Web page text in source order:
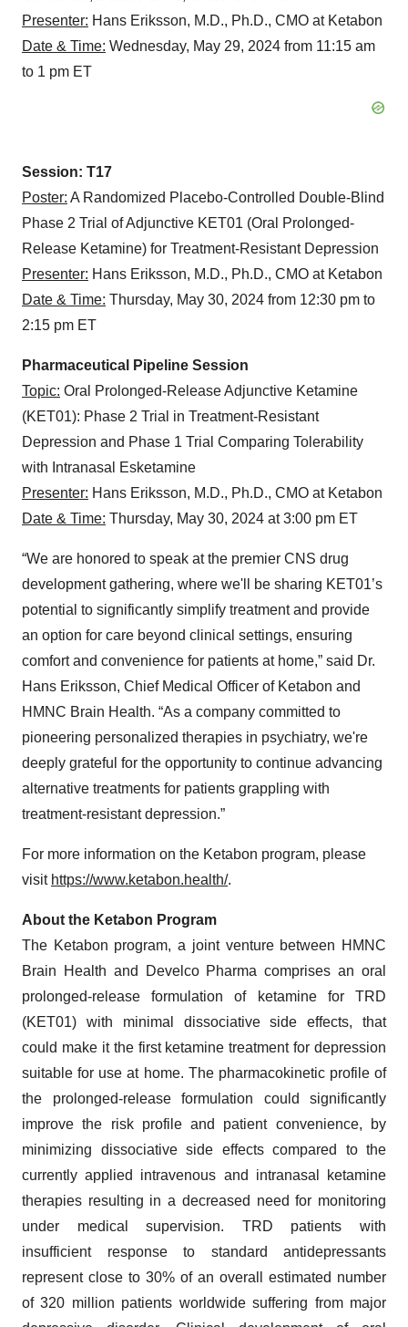
Presenter: Hans Eriksson, M.D., Ph.D., CMO at Ketabon
Date & Time: Wednesday, May 29, 2024 from 11:15 am
to 1 pm ET
Session: T17
Poster: A Randomized Placebo-Controlled Double-Blind
Phase 2 Trial of Adjunctive KET01 (Oral Prolonged-
Release Ketamine) for Treatment-Resistant Depression
Presenter: Hans Eriksson, M.D., Ph.D., CMO at Ketabon
Date & Time: Thursday, May 30, 2024 from 12:30 pm to
2:15 pm ET
Pharmaceutical Pipeline Session
Topic: Oral Prolonged-Release Adjunctive Ketamine
(KET01): Phase 2 Trial in Treatment-Resistant
Depression and Phase 1 Trial Comparing Tolerability
with Intranasal Esketamine
Presenter: Hans Eriksson, M.D., Ph.D., CMO at Ketabon
Date & Time: Thursday, May 30, 2024 at 3:00 pm ET
“We are honored to speak at the premier CNS drug
development gathering, where we'll be sharing KET01’s
potential to significantly simplify treatment and provide
an option for care beyond clinical settings, ensuring
comfort and convenience for patients at home,” said Dr.
Hans Eriksson, Chief Medical Officer of Ketabon and
HMNC Brain Health. “As a company committed to
pioneering personalized therapies in psychiatry, we're
deeply grateful for the opportunity to continue advancing
alternative treatments for patients grappling with
treatment-resistant depression.”
For more information on the Ketabon program, please
visit https://www.ketabon.health/.
About the Ketabon Program
The Ketabon program, a joint venture between HMNC
Brain Health and Develco Pharma comprises an oral
prolonged-release formulation of ketamine for TRD
(KET01) with minimal dissociative side effects, that
could make it the first ketamine treatment for depression
suitable for use at home. The pharmacokinetic profile of
the prolonged-release formulation could significantly
improve the risk profile and patient convenience, by
minimizing dissociative side effects compared to the
currently applied intravenous and intranasal ketamine
therapies resulting in a decreased need for monitoring
under medical supervision. TRD patients with
insufficient response to standard antidepressants
represent close to 30% of an overall estimated number
of 320 million patients worldwide suffering from major